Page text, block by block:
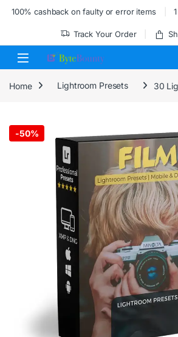
Skip to navigation
Skip to content
100% cashback on faulty or error items
Track Your Order
Home Lightroom Presets 30
-50%